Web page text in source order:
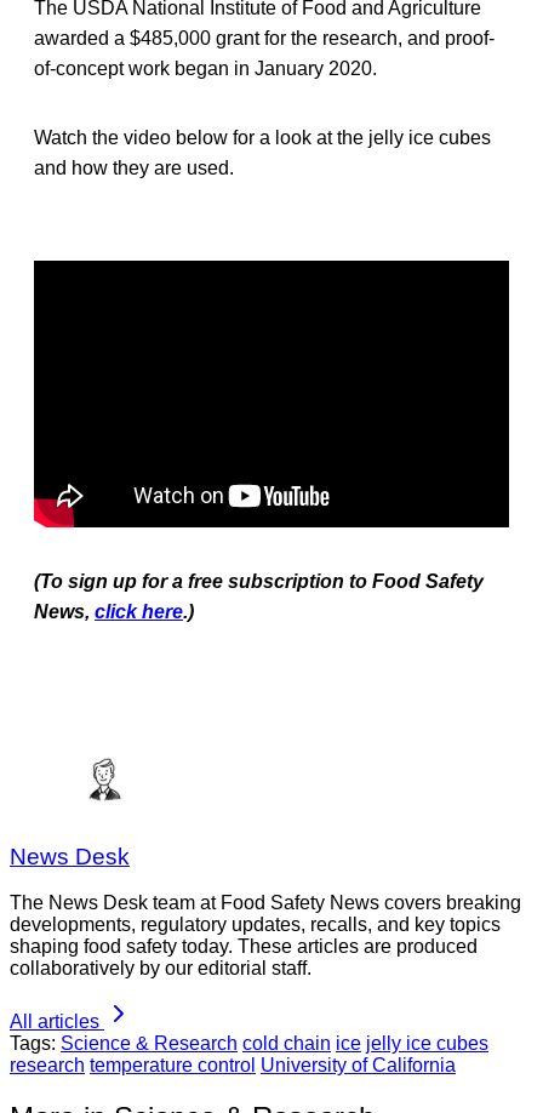
The USDA National Institute of Food and Agriculture
awarded a $485,000 grant for the research, and proof-
of-concept work began in January 2020.
Watch the video below for a look at the jelly ice cubes
and how they are used.
(To sign up for a free subscription to Food Safety
News, click here.)
News Desk
The News Desk team at Food Safety News covers breaking
developments, regulatory updates, recalls, and key topics
shaping food safety today. These articles are produced
collaboratively by our editorial staff.
All articles
Tags: Science & Research cold chain ice jelly ice cubes
research temperature control University of California